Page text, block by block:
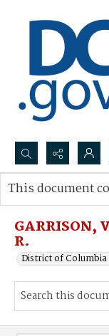
Search...
Advanced search
GARRISON,
R.
District of Columbia
This document